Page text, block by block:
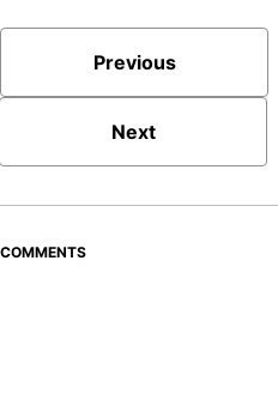
Previous
Next
COMMENTS